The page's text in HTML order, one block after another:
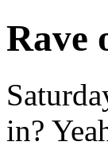
Rave
in?